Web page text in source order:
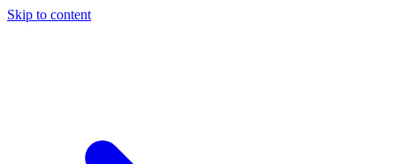
Skip to content